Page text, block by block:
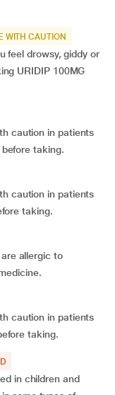
WITH CAUTION
feel drowsy, giddy or
URIDIP 100MG
caution in patients
taking.
caution in patients
taking.
allergic to
caution in patients
taking.
in children and